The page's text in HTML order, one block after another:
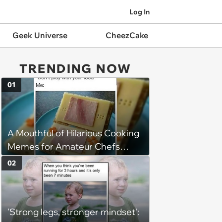
Log In
Geek Universe CheezCake
TRENDING NOW
A Mouthful of Hilarious Cooking
Memes for Amateur Chefs
(August 5, 2026)
01
'Strong legs, stronger mindset':
02